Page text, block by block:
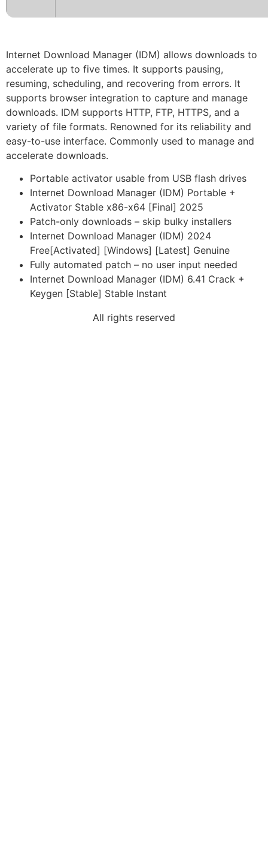
Internet Download Manager (IDM) allows downloads to
accelerate up to five times. It supports pausing,
resuming, scheduling, and recovering from errors. It
supports browser integration to capture and manage
downloads. IDM supports HTTP, FTP, HTTPS, and a
variety of file formats. Renowned for its reliability and
easy-to-use interface. Commonly used to manage and
accelerate downloads.
Portable activator usable from USB flash drives
Internet Download Manager (IDM) Portable +
Activator Stable x86-x64 [Final] 2025
Patch-only downloads – skip bulky installers
Internet Download Manager (IDM) 2024
Free[Activated] [Windows] [Latest] Genuine
Fully automated patch – no user input needed
Internet Download Manager (IDM) 6.41 Crack +
Keygen [Stable] Stable Instant
All rights reserved